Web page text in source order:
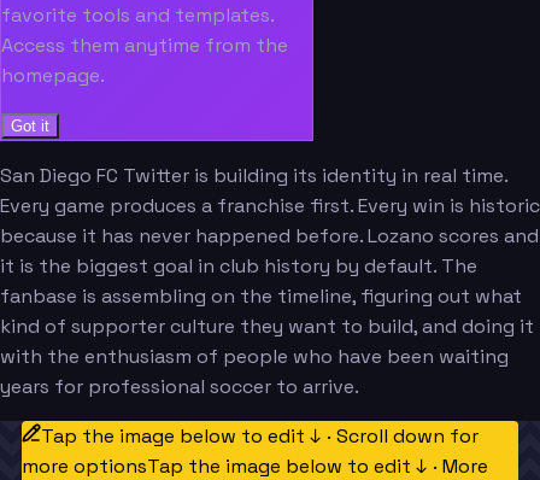
favorite tools and templates.
Access them anytime from the
homepage.
Got it
San Diego FC Twitter is building its identity in real time.
Every game produces a franchise first. Every win is historic
because it has never happened before. Lozano scores and
it is the biggest goal in club history by default. The
fanbase is assembling on the timeline, figuring out what
kind of supporter culture they want to build, and doing it
with the enthusiasm of people who have been waiting
years for professional soccer to arrive.
Tap the image below to edit ↓ · Scroll down for
more optionsTap the image below to edit ↓ · More